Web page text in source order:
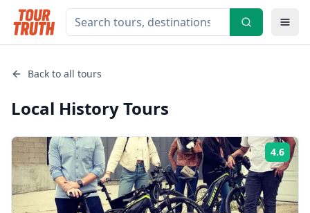
Back to all tours
Local HistoryTours
4.6